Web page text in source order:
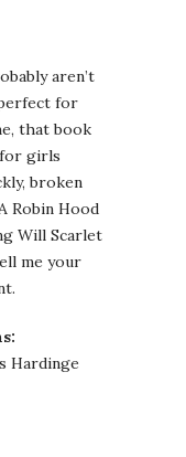
aren’t
for
that book
for girls
broken
Robin Hood
Will Scarlet
me your
Hardinge